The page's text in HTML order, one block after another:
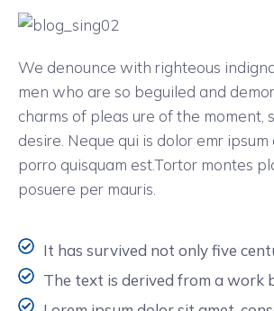
We denounce with righteous
men who are so beguiled and
charms of pleas ure of the moment,
desire. Neque qui is dolor emr
porro quisquam est.Tortor montes
posuere per mauris.
It has survived not only five
The text is derived from a work